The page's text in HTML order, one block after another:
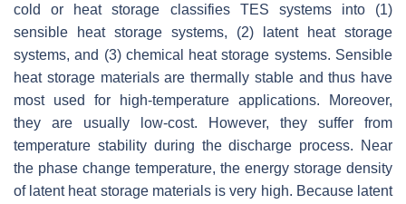
cold or heat storage classifies TES systems into (1)
sensible heat storage systems, (2) latent heat storage
systems, and (3) chemical heat storage systems. Sensible
heat storage materials are thermally stable and thus have
most used for high-temperature applications. Moreover,
they are usually low-cost. However, they suffer from
temperature stability during the discharge process. Near
the phase change temperature, the energy storage density
of latent heat storage materials is very high. Because latent